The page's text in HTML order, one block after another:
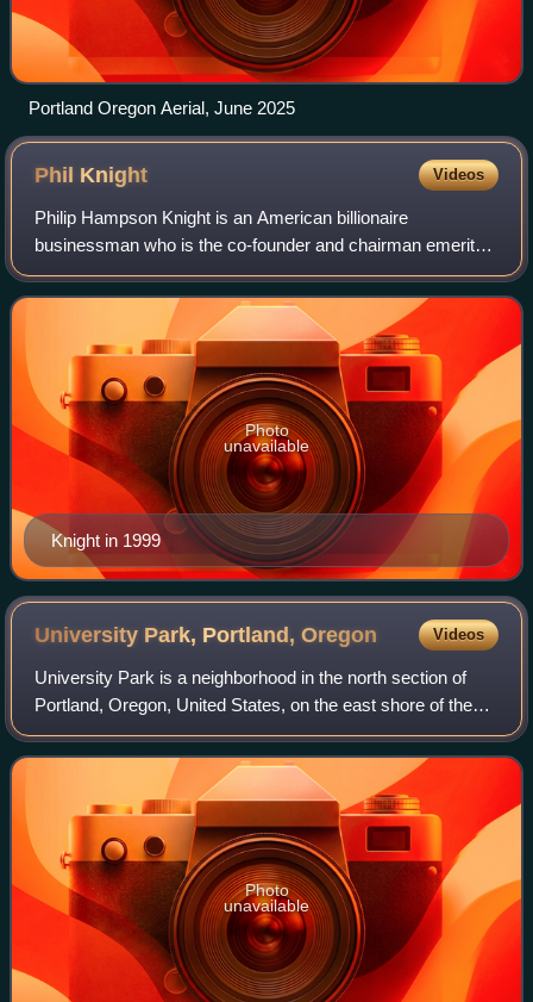
Portland Oregon Aerial, June 2025
Phil Knight Videos
Philip Hampson Knight is an American billionaire
businessman who is the co-founder and chairman emeritus
of Nike, Inc., a global sports footwear, equipment and
apparel company. He was previously its c
Knight in 1999
Photo
unavailable
University Park, Portland,Oregon Videos
University Park is a neighborhood in the north section of
Portland, Oregon, United States, on the east shore of the
Willamette River. University Park is bounded by North
Lombard Street and the Portsmo
Photo
unavailable